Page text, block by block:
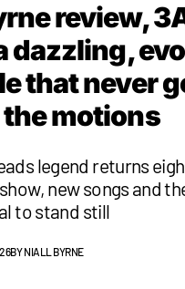
review,
dazzling,
that never
motions
legend returns
new songs and
to stand still
BYNIALL BYRNE